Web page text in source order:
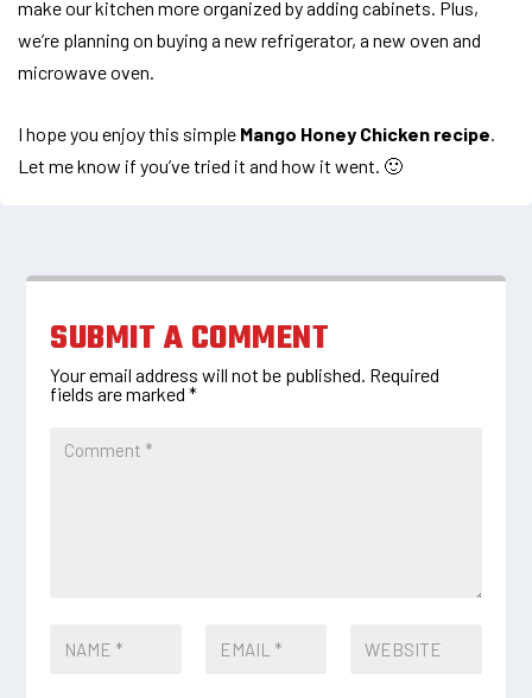
make our kitchen more organized by adding cabinets. Plus,
we’re planning on buying a new refrigerator, a new oven and
microwave oven.
I hope you enjoy this simple Mango Honey Chicken recipe.
Let me know if you’ve tried it and how it went. 🙂
SUBMIT A COMMENT
Your email address will not be published. Required
fields are marked*